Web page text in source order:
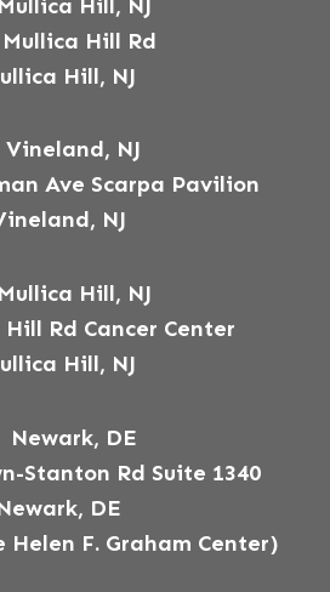
Mullica Hill, NJ
Mullica Hill Rd
Hill, NJ
Vineland, NJ
Ave Scarpa Pavilion
NJ
Mullica Hill, NJ
Rd Cancer Center
Hill, NJ
Newark, DE
Stanton Rd Suite 1340
DE
F. Graham Center)